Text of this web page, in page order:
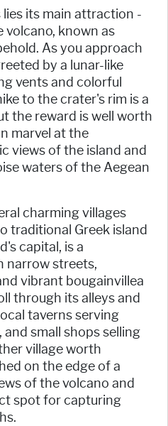
its main attraction -
volcano, known as
As you approach
by a lunar-like
vents and colorful
to the crater's rim is a
the reward is well worth
marvel at the
views of the island and
waters of the Aegean
charming villages
traditional Greek island
capital, is a
narrow streets,
vibrant bougainvillea
through its alleys and
taverns serving
and small shops selling
village worth
on the edge of a
of the volcano and
spot for capturing